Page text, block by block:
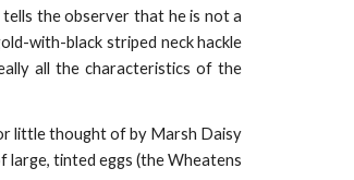
tells the observer that he is not a
with-black striped neck hackle
all the characteristics of the
little thought of by Marsh Daisy
large, tinted eggs (the Wheatens